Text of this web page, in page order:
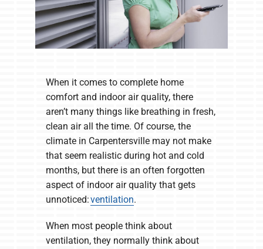
When it comes to complete home
comfort and indoor air quality, there
aren’t many things like breathing in fresh,
clean air all the time. Of course, the
climate in Carpentersville may not make
that seem realistic during hot and cold
months, but there is an often forgotten
aspect of indoor air quality that gets
unnoticed:ventilation.
When most people think about
ventilation, they normally think about